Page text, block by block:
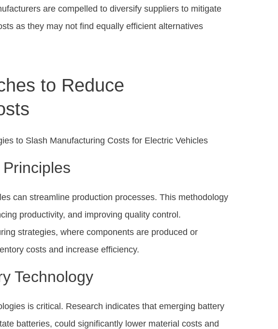
are compelled to diversify suppliers to mitigate
as they may not find equally efficient alternatives
to Reduce
can streamline production processes. This methodology
productivity, and improving quality control.
strategies, where components are produced or
costs and increase efficiency.
Technology
is critical. Research indicates that emerging battery
batteries, could significantly lower material costs and